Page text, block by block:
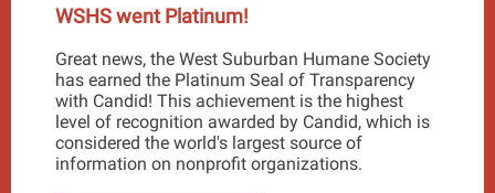
WSHS went Platinum!
Great news, the West Suburban Humane Society
has earned the Platinum Seal of Transparency
with Candid! This achievement is the highest
level of recognition awarded by Candid, which is
considered the world's largest source of
information on nonprofit organizations.